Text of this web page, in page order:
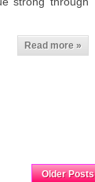
Read more »
Older Posts